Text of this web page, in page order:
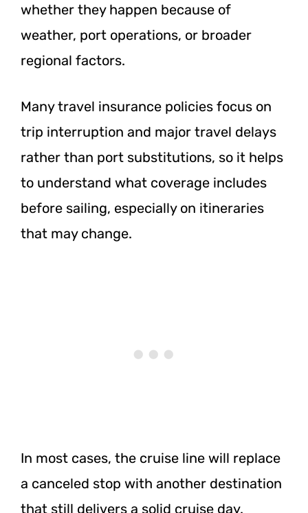
whether they happen because of
weather, port operations, or broader
regional factors.
Many travel insurance policies focus on
trip interruption and major travel delays
rather than port substitutions, so it helps
to understand what coverage includes
before sailing, especially on itineraries
that may change.
In most cases, the cruise line will replace
a canceled stop with another destination
that still delivers a solid cruise day.